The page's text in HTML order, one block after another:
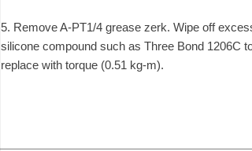
5. Remove A-PT1/4 grease zerk. Wipe off
silicone compound such as Three Bond 1206C
replace with torque (0.51 kg-m).